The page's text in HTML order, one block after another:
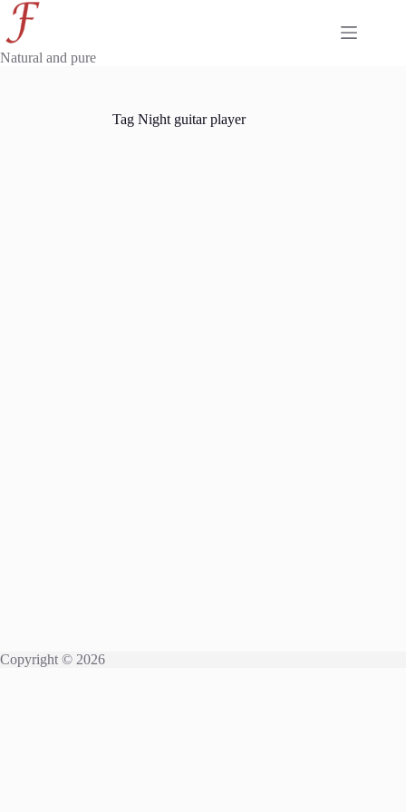
Skip
content
Natural and pure
TagNight guitar player
Copyright © 2026